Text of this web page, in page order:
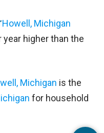
Howell, Michigan
year higher than the
Michigan is the
for household